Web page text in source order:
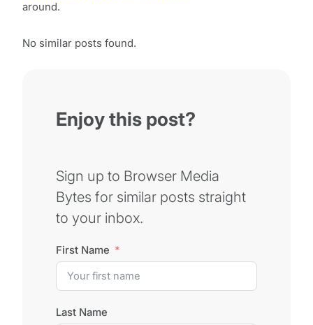
around.
No similar posts found.
Enjoy this post?
Sign up to Browser Media
Bytes for similar posts straight
to your inbox.
First Name
Last Name